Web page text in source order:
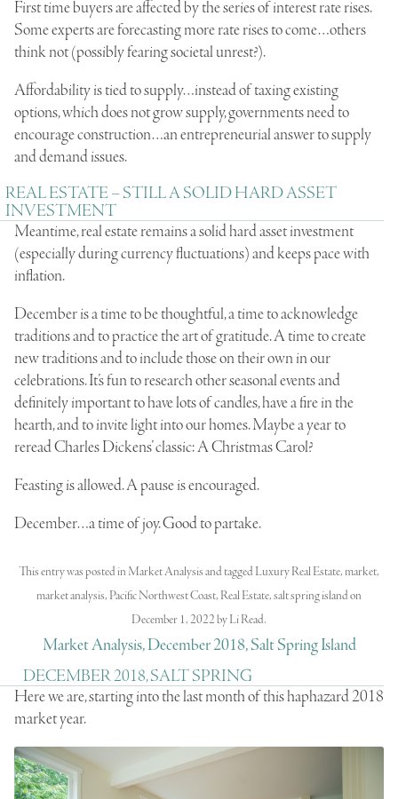
First time buyers are affected by the series of interest rate rises.
Some experts are forecasting more rate rises to come…others
think not (possibly fearing societal unrest?).
Affordability is tied to supply…instead of taxing existing
options, which does not grow supply, governments need to
encourage construction…an entrepreneurial answer to supply
and demand issues.
REAL ESTATE – STILL A SOLID HARD ASSET
INVESTMENT
Meantime, real estate remains a solid hard asset investment
(especially during currency fluctuations) and keeps pace with
inflation.
December is a time to be thoughtful, a time to acknowledge
traditions and to practice the art of gratitude. A time to create
new traditions and to include those on their own in our
celebrations. It’s fun to research other seasonal events and
definitely important to have lots of candles, have a fire in the
hearth, and to invite light into our homes. Maybe a year to
reread Charles Dickens’ classic: A Christmas Carol?
Feasting is allowed. A pause is encouraged.
December…a time of joy. Good to partake.
This entry was posted in Market Analysisand taggedLuxury Real Estate, market,
market analysis, Pacific Northwest Coast, Real Estate,salt spring islandon
December 1, 2022byLi Read.
Market Analysis, December 2018, Salt Spring Island
DECEMBER 2018, SALT SPRING
Here we are, starting into the last month of this haphazard 2018
market year.